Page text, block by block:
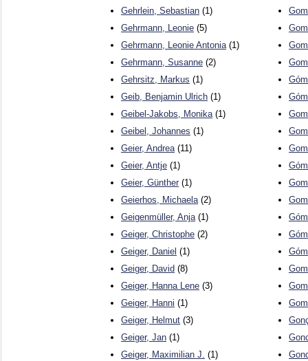
Gehrlein, Sebastian (1)
Gehrmann, Leonie (5)
Gehrmann, Leonie Antonia(1)
Gehrmann, Susanne (2)
Gehrsitz, Markus (1)
Geib, Benjamin Ulrich (1)
Geibel-Jakobs, Monika(1)
Geibel, Johannes (1)
Geier, Andrea(11)
Geier, Antje (1)
Geier, Günther (1)
Geierhos, Michaela(2)
Geigenmüller, Anja(1)
Geiger, Christophe (2)
Geiger, Daniel (1)
Geiger, David (8)
Geiger, Hanna Lene (3)
Geiger, Hanni (1)
Geiger, Helmut (3)
Geiger, Jan (1)
Geiger, Maximilian J. (1)